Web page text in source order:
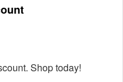
Shop today!